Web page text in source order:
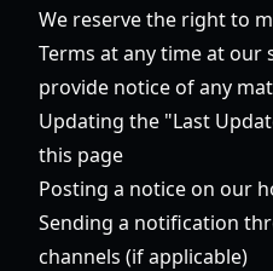
We reserve the right to
Terms at any time at our
provide notice of any
Updating the "Last
this page
Posting a notice on our
Sending a notification
channels (if applicable)